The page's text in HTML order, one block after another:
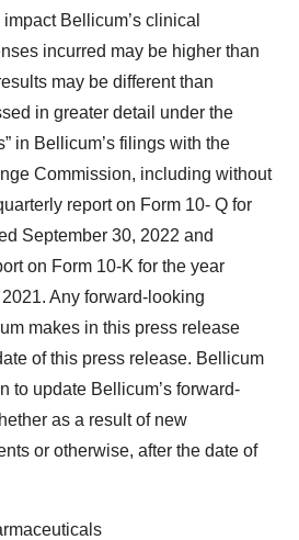
Bellicum’s clinical
incurred may be higher than
may be different than
in greater detail under the
in Bellicum’s filings with the
Commission, including without
report on Form 10- Q for
September 30, 2022 and
on Form 10-K for the year
Any forward-looking
makes in this press release
of this press release. Bellicum
to update Bellicum’s forward-
as a result of new
or otherwise, after the date of